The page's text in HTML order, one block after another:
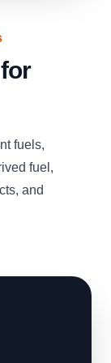
fuels,
fuel,
and